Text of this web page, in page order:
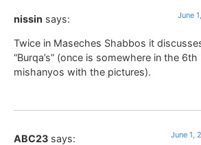
nissin says: June
Twice in Maseches Shabbos it
“Burqa’s” (once is somewhere in the
mishanyos with the pictures).
ABC23 says: June 1,